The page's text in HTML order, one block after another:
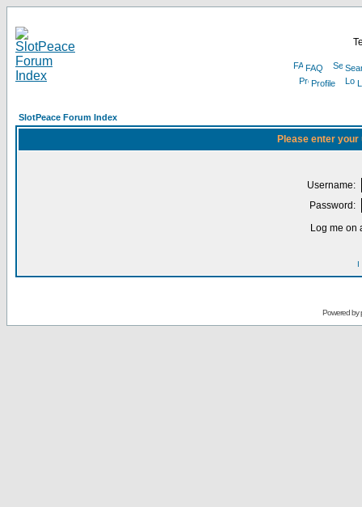
FAQ
Profile
SlotPeace Forum Index
Please enter
Username:
Password:
Log me on
I
Powered by